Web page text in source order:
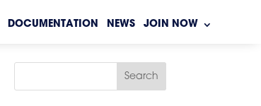
DOCUMENTATION NEWS JOIN NOW